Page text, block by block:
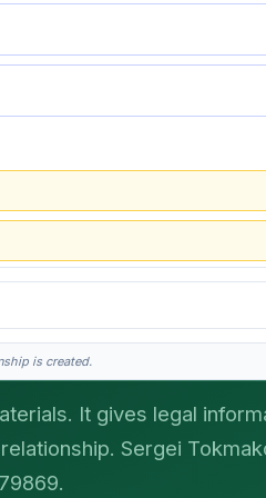
information, not legal advice, and no
is created.
It gives legal
Sergei